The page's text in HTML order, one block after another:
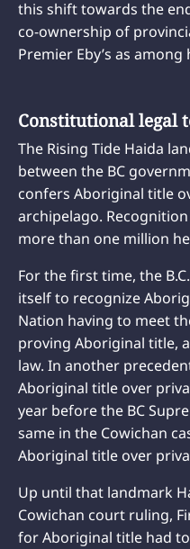
this shift towards the
co-ownership of
Premier Eby’s as
Constitutional legal
The Rising Tide Haida
between the BC
confers Aboriginal title
archipelago.
more than one million
For the first time, the
itself to recognize
Nation having to meet
proving Aboriginal title,
law. In another
Aboriginal title over
year before the BC
same in the Cowichan
Aboriginal title over
Up until that landmark
Cowichan court ruling,
for Aboriginal title had